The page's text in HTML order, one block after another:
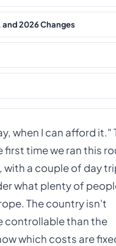
2026 Changes
when I can afford it."
first time we ran this
with a couple of day
what plenty of
The country isn't
controllable than the
which costs are